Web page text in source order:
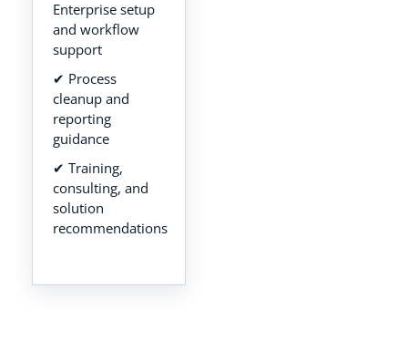
Enterprise setup
and workflow
support
✔ Process
cleanup and
reporting
guidance
✔ Training,
consulting, and
solution
recommendations